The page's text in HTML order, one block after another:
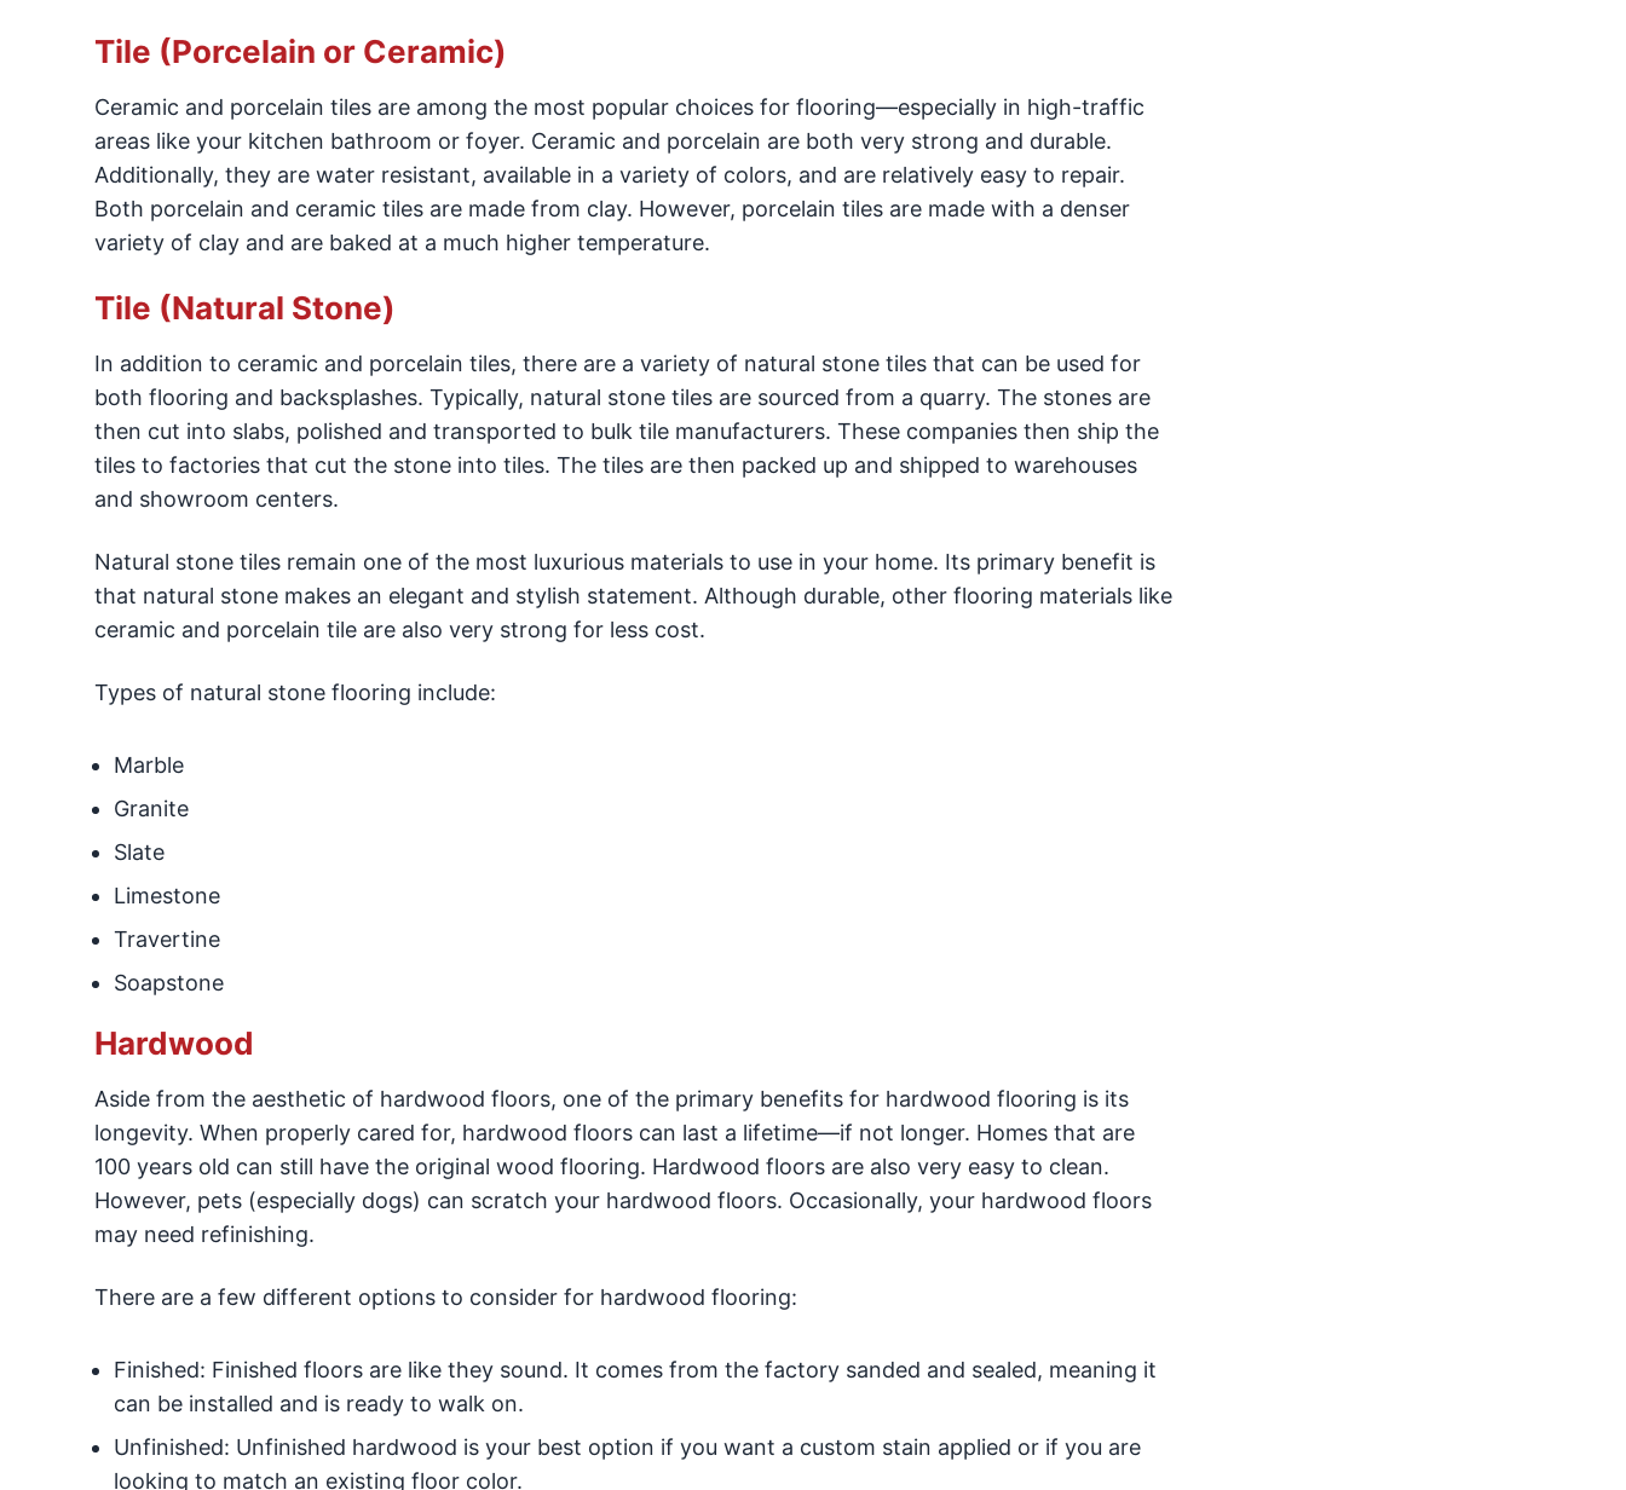
Tile (Porcelain or Ceramic)
Ceramic and porcelain tiles are among the most popular choices for flooring—especially in high-traffic
areas like your kitchen bathroom or foyer. Ceramic and porcelain are both very strong and durable.
Additionally, they are water resistant, available in a variety of colors, and are relatively easy to repair.
Both porcelain and ceramic tiles are made from clay. However, porcelain tiles are made with a denser
variety of clay and are baked at a much higher temperature.
Tile (Natural Stone)
In addition to ceramic and porcelain tiles, there are a variety of natural stone tiles that can be used for
both flooring and backsplashes. Typically, natural stone tiles are sourced from a quarry. The stones are
then cut into slabs, polished and transported to bulk tile manufacturers. These companies then ship the
tiles to factories that cut the stone into tiles. The tiles are then packed up and shipped to warehouses
and showroom centers.
Natural stone tiles remain one of the most luxurious materials to use in your home. Its primary benefit is
that natural stone makes an elegant and stylish statement. Although durable, other flooring materials like
ceramic and porcelain tile are also very strong for less cost.
Types of natural stone flooring include:
Marble
Granite
Slate
Limestone
Travertine
Soapstone
Hardwood
Aside from the aesthetic of hardwood floors, one of the primary benefits for hardwood flooring is its
longevity. When properly cared for, hardwood floors can last a lifetime—if not longer. Homes that are
100 years old can still have the original wood flooring. Hardwood floors are also very easy to clean.
However, pets (especially dogs) can scratch your hardwood floors. Occasionally, your hardwood floors
may need refinishing.
There are a few different options to consider for hardwood flooring:
Finished: Finished floors are like they sound. It comes from the factory sanded and sealed, meaning it
can be installed and is ready to walk on.
Unfinished: Unfinished hardwood is your best option if you want a custom stain applied or if you are
looking to match an existing floor color.